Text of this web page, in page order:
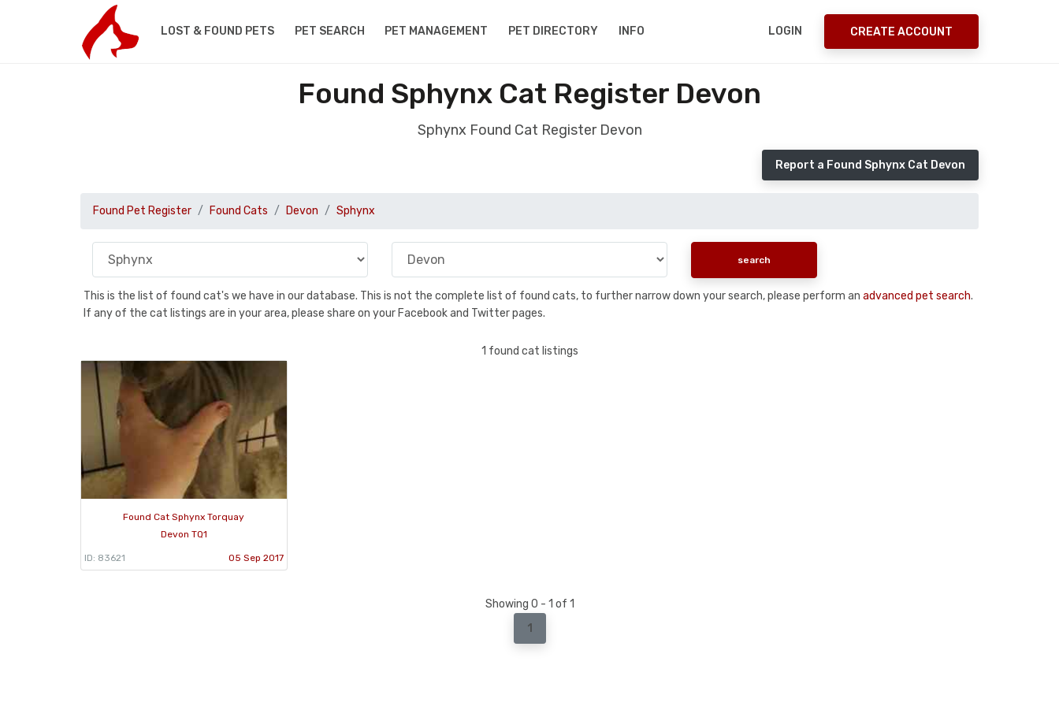
LOST & FOUND PETS PET SEARCH PET MANAGEMENT PET DIRECTORY INFO LOGIN CREATE ACCOUNT
Found Sphynx Cat Register Devon
Sphynx Found Cat Register Devon
Report a Found Sphynx Cat Devon
Found Pet Register Found Cats Devon Sphynx
This is the list of found cat's we have in our database. This is not the complete list of found cats, to further narrow down your search, please perform an advanced pet search.
If any of the cat listings are in your area, please share on your Facebook and Twitter pages.
1 found cat listings
Found Cat Sphynx Torquay
Devon TQ1
ID: 83621 05 Sep 2017
Showing 0 - 1 of 1
1